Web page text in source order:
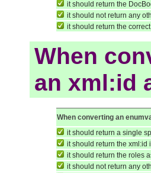
it should return the
it should not return any
it should return the
When
an xml:id
When converting an
it should return a single
it should return the xml:id
it should return the roles
it should not return any